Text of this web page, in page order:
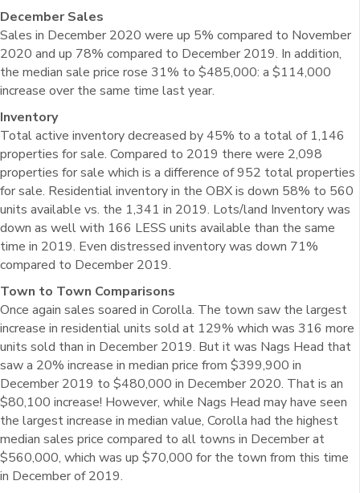
December Sales
Sales in December 2020 were up 5% compared to November
2020 and up 78% compared to December 2019. In addition,
the median sale price rose 31% to $485,000: a $114,000
increase over the same time last year.
Inventory
Total active inventory decreased by 45% to a total of 1,146
properties for sale. Compared to 2019 there were 2,098
properties for sale which is a difference of 952 total properties
for sale. Residential inventory in the OBX is down 58% to 560
units available vs. the 1,341 in 2019. Lots/land Inventory was
down as well with 166 LESS units available than the same
time in 2019. Even distressed inventory was down 71%
compared to December 2019.
Town to Town Comparisons
Once again sales soared in Corolla. The town saw the largest
increase in residential units sold at 129% which was 316 more
units sold than in December 2019. But it was Nags Head that
saw a 20% increase in median price from $399,900 in
December 2019 to $480,000 in December 2020. That is an
$80,100 increase! However, while Nags Head may have seen
the largest increase in median value, Corolla had the highest
median sales price compared to all towns in December at
$560,000, which was up $70,000 for the town from this time
in December of 2019.